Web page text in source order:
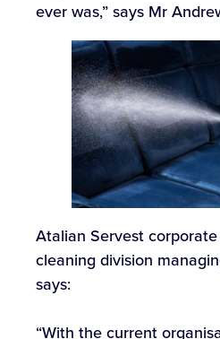
ever was,” says Mr
Atalian Servest
cleaning division
says:
“With the current